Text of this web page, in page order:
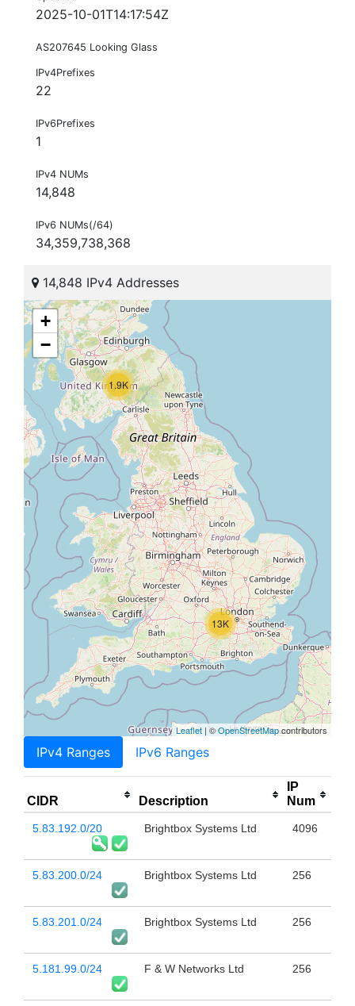
2025-10-01T14:17:54Z
AS207645 Looking Glass
IPv4Prefixes
22
IPv6Prefixes
1
IPv4 NUMs
14,848
IPv6 NUMs(/64)
34,359,738,368
14,848 IPv4 Addresses
1.9K
13K
+
−
Leaflet | ©OpenStreetMapcontributors
IPv4 Ranges IPv6 Ranges
CIDR Description
IP
Num
5.83.192.0/20 Brightbox Systems Ltd 4096
5.83.200.0/24 Brightbox Systems Ltd 256
5.83.201.0/24 Brightbox Systems Ltd 256
5.181.99.0/24 F & W Networks Ltd 256